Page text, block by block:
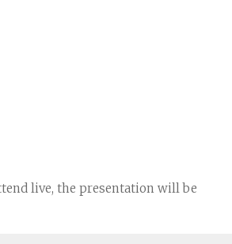
live, the presentation will be